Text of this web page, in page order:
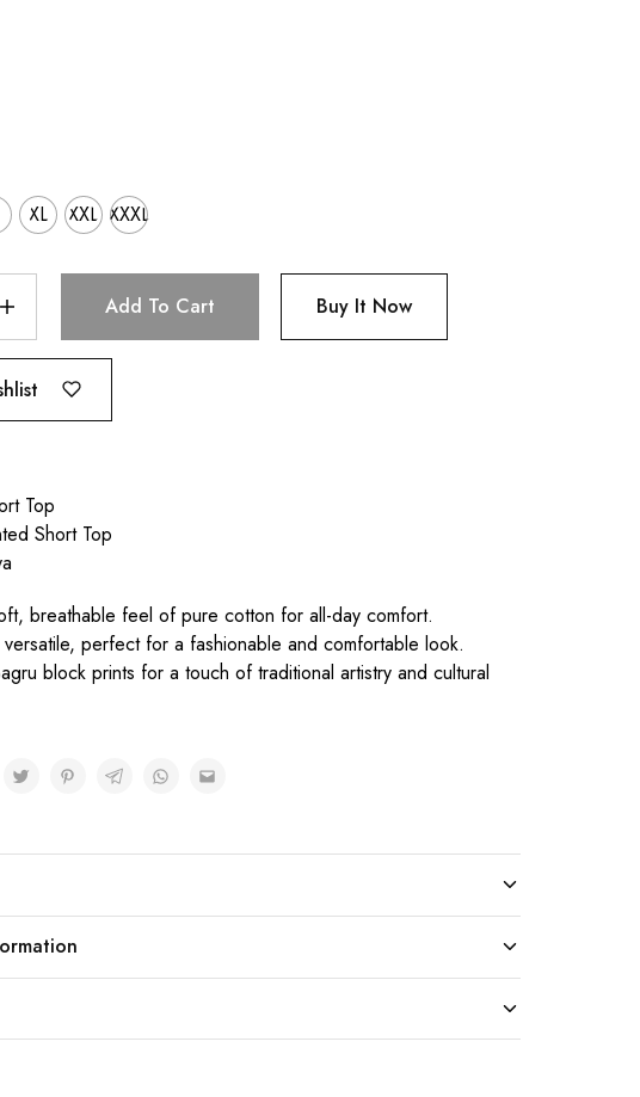
XL XXL XXXL
Add To Cart Buy It Now
Top
Short Top
breathable feel of pure cotton for all-day comfort.
versatile, perfect for a fashionable and comfortable look.
block prints for a touch of traditional artistry and cultural